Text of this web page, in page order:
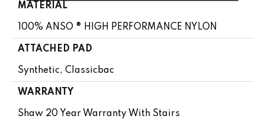
MATERIAL
100% ANSO ® HIGH PERFORMANCE NYLON
ATTACHED PAD
Synthetic, Classicbac
WARRANTY
Shaw 20 Year Warranty With Stairs